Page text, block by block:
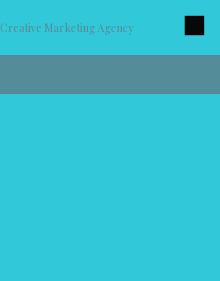
Creative Marketing Agency